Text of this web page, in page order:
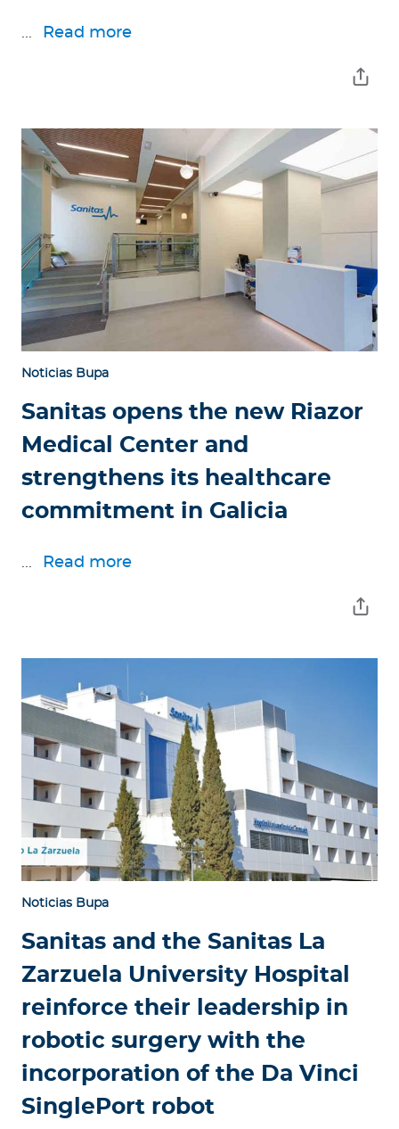
... Read more
Noticias Bupa
Sanitas opens the new Riazor
Medical Center and
strengthens its healthcare
commitment in Galicia
... Read more
Noticias Bupa
Sanitas and the Sanitas La
Zarzuela University Hospital
reinforce their leadership in
robotic surgery with the
incorporation of the Da Vinci
SinglePort robot